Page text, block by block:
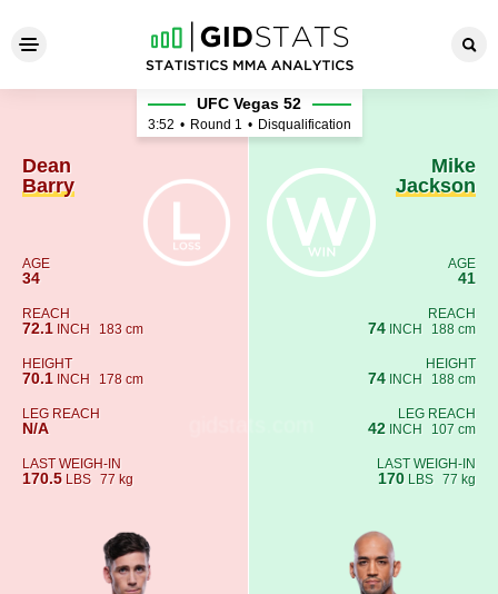
Dean Barry - Mike Jackson
Dean
Barry
AGE
34
REACH
72.1 INCH 183 cm
HEIGHT
70.1 INCH 178 cm
LEG REACH
N/A
LAST WEIGH-IN
170.5 LBS 77 kg
UFC Vegas 52
3:52 • Round 1 • Disqualification
Mike
Jackson
AGE
41
REACH
74 INCH 188 cm
HEIGHT
74 INCH 188 cm
LEG REACH
42 INCH 107 cm
LAST WEIGH-IN
170 LBS 77 kg